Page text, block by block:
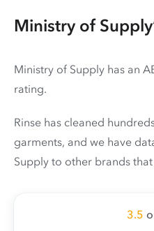
Ministry of
Ministry of Supply has an
rating.
Rinse has cleaned
garments, and we have
Supply to other brands
3.5